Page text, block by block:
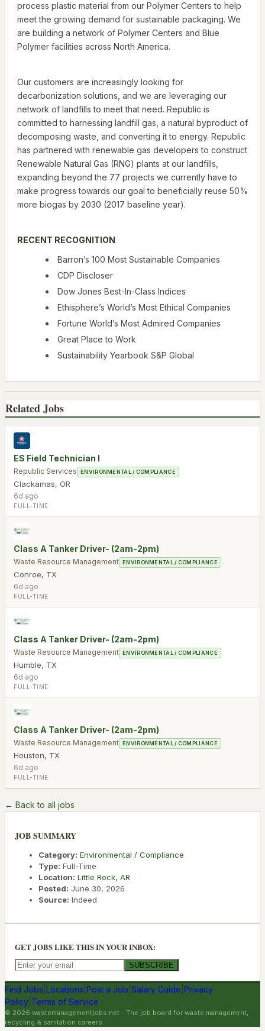
process plastic material from our Polymer Centers to help
meet the growing demand for sustainable packaging. We
are building a network of Polymer Centers and Blue
Polymer facilities across North America.
Our customers are increasingly looking for
decarbonization solutions, and we are leveraging our
network of landfills to meet that need. Republic is
committed to harnessing landfill gas, a natural byproduct of
decomposing waste, and converting it to energy. Republic
has partnered with renewable gas developers to construct
Renewable Natural Gas (RNG) plants at our landfills,
expanding beyond the 77 projects we currently have to
make progress towards our goal to beneficially reuse 50%
more biogas by 2030 (2017 baseline year).
RECENT RECOGNITION
Barron’s 100 Most Sustainable Companies
CDP Discloser
Dow Jones Best-In-Class Indices
Ethisphere’s World’s Most Ethical Companies
Fortune World’s Most Admired Companies
Great Place to Work
Sustainability Yearbook S&P Global
Related Jobs
ES Field Technician I
Republic Services ENVIRONMENTAL / COMPLIANCE
Clackamas, OR
6d ago
FULL-TIME
Class A Tanker Driver- (2am-2pm)
Waste Resource Management ENVIRONMENTAL / COMPLIANCE
Conroe, TX
6d ago
FULL-TIME
Class A Tanker Driver- (2am-2pm)
Waste Resource Management ENVIRONMENTAL / COMPLIANCE
Humble, TX
6d ago
FULL-TIME
Class A Tanker Driver- (2am-2pm)
Waste Resource Management ENVIRONMENTAL / COMPLIANCE
Houston, TX
6d ago
FULL-TIME
← Back to all jobs
JOB SUMMARY
Category: Environmental / Compliance
Type: Full-Time
Location: Little Rock, AR
Posted: June 30, 2026
Source: Indeed
GET JOBS LIKE THIS IN YOUR INBOX:
SUBSCRIBE
Find Jobs Locations Post a Job Salary Guide Privacy
Policy Terms of Service
© 2026 wastemanagementjobs.net - The job board for waste management,
recycling & sanitation careers.